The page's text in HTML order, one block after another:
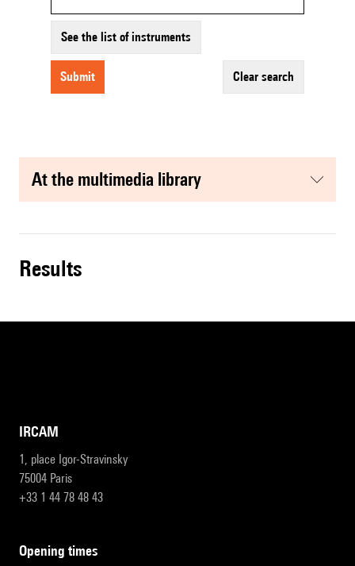
See the list of instruments
submit clear search
at the multimedia library
results
IRCAM
1, place Igor-Stravinsky
75004 Paris
+33 1 44 78 48 43
opening times